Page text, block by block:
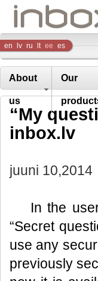
Inbox
Company
en lv ru lt ee es
About
us
Our
“My
inbox.lv
juuni 10,2014
In the
“Secret
use any
previously